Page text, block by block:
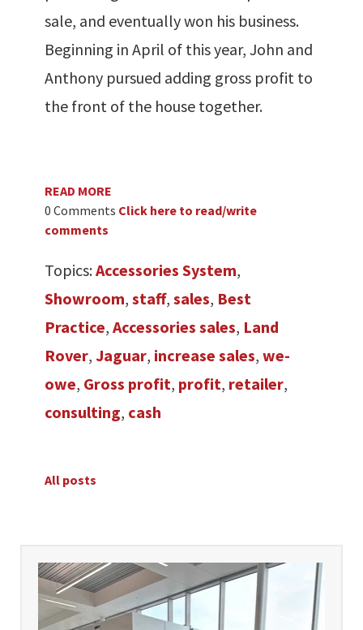
sale, and eventually won his business.
Beginning in April of this year, John and
Anthony pursued adding gross profit to
the front of the house together.
READ MORE
0 Comments Click here to read/write
comments
Topics:Accessories System,
Showroom, staff, sales, Best
Practice, Accessories sales, Land
Rover, Jaguar, increase sales, we-
owe, Gross profit, profit, retailer,
consulting, cash
All posts